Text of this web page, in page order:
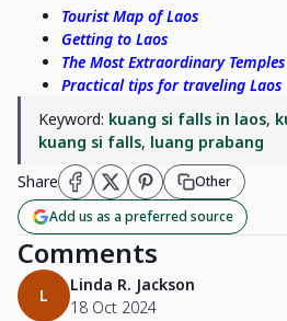
Tourist Map of Laos
Getting to Laos
The Most Extraordinary
Practical tips for traveling Laos
Keyword: kuang si falls in laos,
kuang si falls, luang prabang
Share
Other
Add us as a preferred source
Comments
L
Linda R. Jackson
18 Oct 2024